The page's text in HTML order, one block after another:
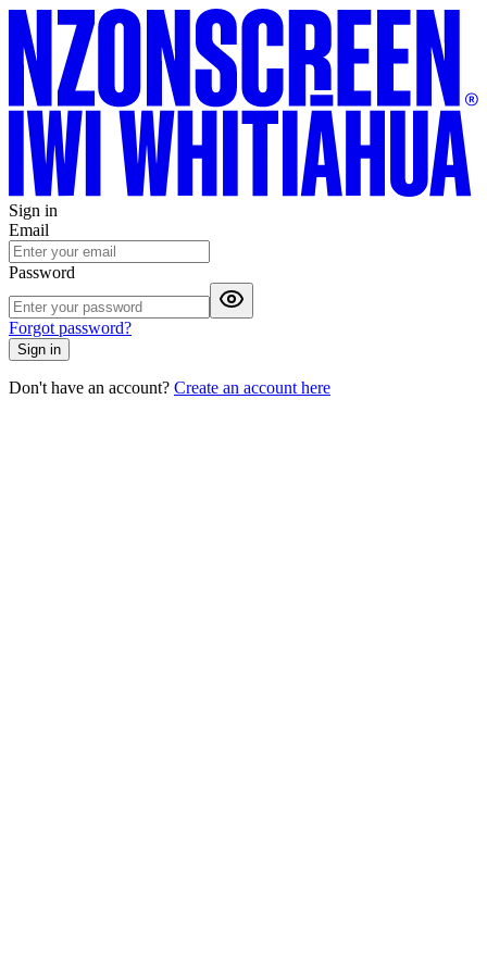
Sign in
Email
Password
Forgot password?
Sign in
Don't have an account? Create an account here